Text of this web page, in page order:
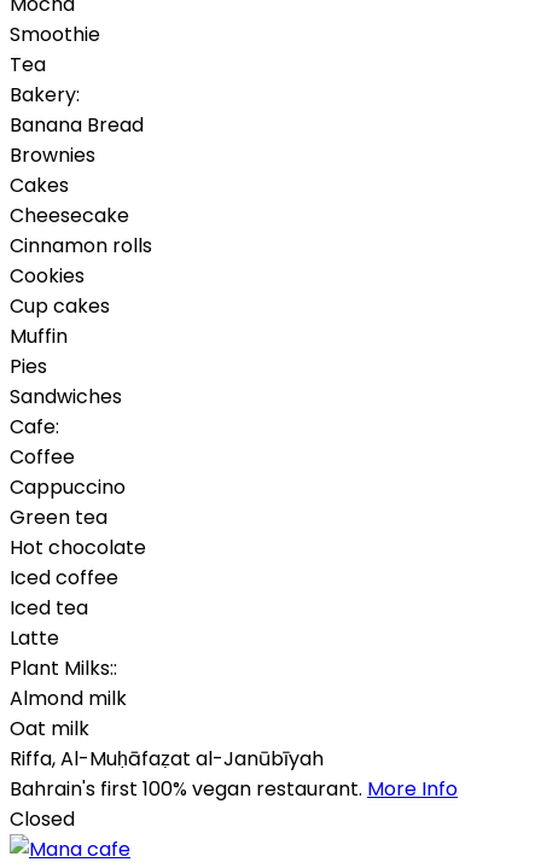
Smoothie
Tea
Bakery:
Banana Bread
Brownies
Cakes
Cheesecake
Cinnamon rolls
Cookies
Cup cakes
Muffin
Pies
Sandwiches
Cafe:
Coffee
Cappuccino
Green tea
Hot chocolate
Iced coffee
Iced tea
Latte
Plant Milks::
Almond milk
Oat milk
Riffa,Al-Muḥāfaẓat al-Janūbīyah
Bahrain's first 100% vegan restaurant. More Info
Closed